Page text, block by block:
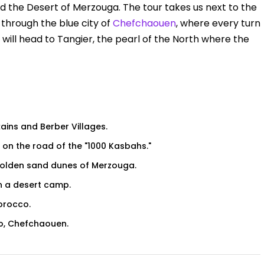
the Desert of Merzouga. The tour takes us next to the
the blue city of Chefchaouen, where every turn
head to Tangier, the pearl of the North where the
and Berber Villages.
the road of the "1000 Kasbahs."
sand dunes of Merzouga.
a desert camp.
Chefchaouen.